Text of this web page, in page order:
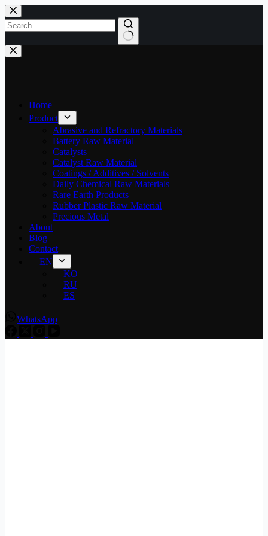
Skip
to
content
No
results
Home
Product
Abrasive and Refractory Materials
Battery Raw Material
Catalysts
Catalyst Raw Material
Coatings / Additives / Solvents
Daily Chemical Raw Materials
Rare Earth Products
Rubber Plastic Raw Material
Precious Metal
About
Blog
Contact
EN
KO
RU
ES
WhatsApp